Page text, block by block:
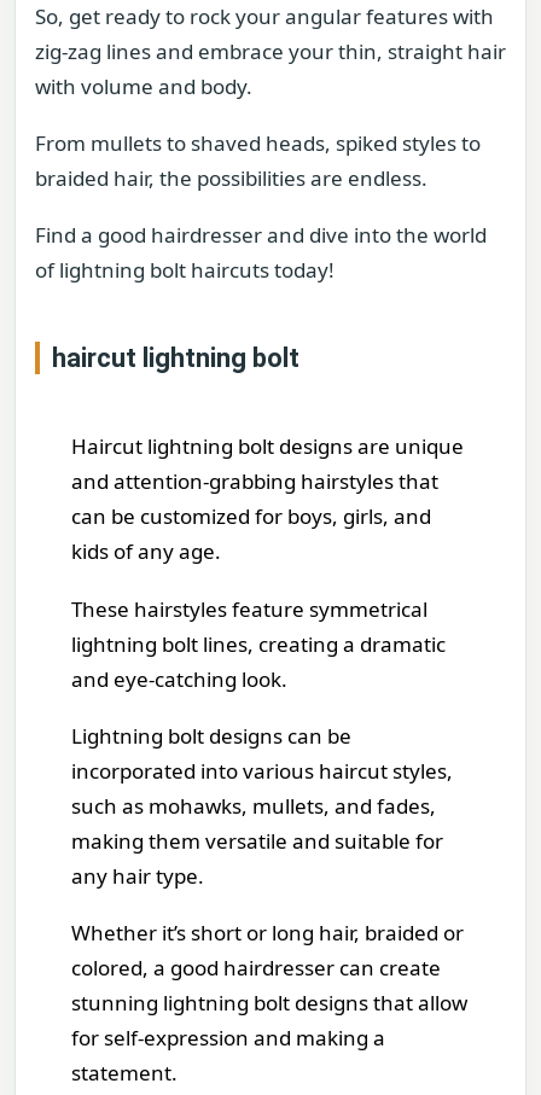
So, get ready to rock your angular features with
zig-zag lines and embrace your thin, straight hair
with volume and body.
From mullets to shaved heads, spiked styles to
braided hair, the possibilities are endless.
Find a good hairdresser and dive into the world
of lightning bolt haircuts today!
haircut lightning bolt
Haircut lightning bolt designs are unique
and attention-grabbing hairstyles that
can be customized for boys, girls, and
kids of any age.
These hairstyles feature symmetrical
lightning bolt lines, creating a dramatic
and eye-catching look.
Lightning bolt designs can be
incorporated into various haircut styles,
such as mohawks, mullets, and fades,
making them versatile and suitable for
any hair type.
Whether it’s short or long hair, braided or
colored, a good hairdresser can create
stunning lightning bolt designs that allow
for self-expression and making a
statement.